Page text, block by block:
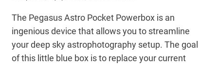
The Pegasus Astro Pocket Powerbox is an
ingenious device that allows you to streamline
your deep sky astrophotography setup. The goal
of this little blue box is to replace your current